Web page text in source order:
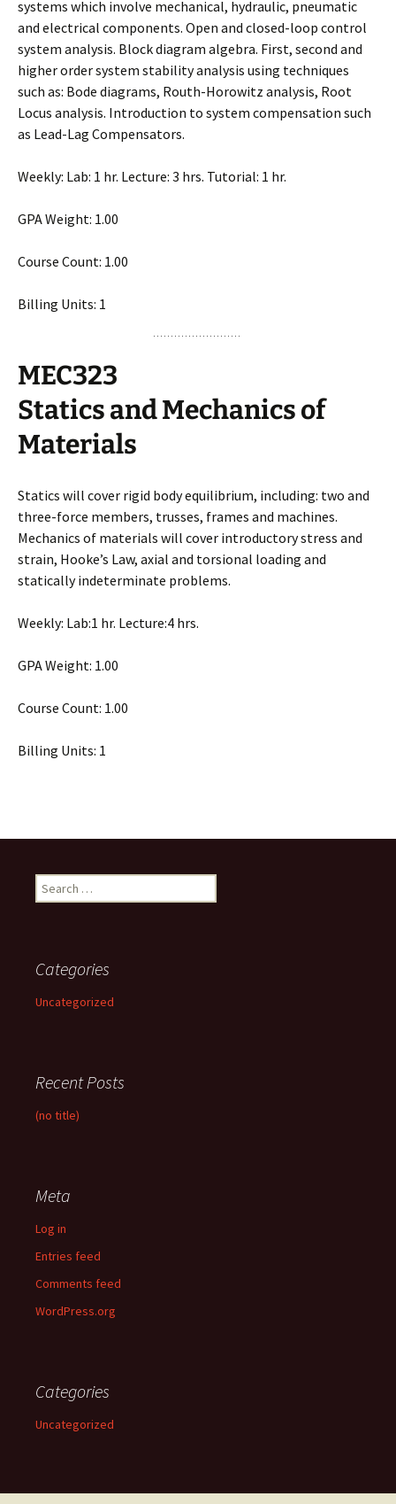
systems which involve mechanical, hydraulic, pneumatic
and electrical components. Open and closed-loop control
system analysis. Block diagram algebra. First, second and
higher order system stability analysis using techniques
such as: Bode diagrams, Routh-Horowitz analysis, Root
Locus analysis. Introduction to system compensation such
as Lead-Lag Compensators.
Weekly: Lab: 1 hr. Lecture: 3 hrs. Tutorial: 1 hr.
GPA Weight: 1.00
Course Count: 1.00
Billing Units: 1
MEC323
Statics and Mechanics of
Materials
Statics will cover rigid body equilibrium, including: two and
three-force members, trusses, frames and machines.
Mechanics of materials will cover introductory stress and
strain, Hooke’s Law, axial and torsional loading and
statically indeterminate problems.
Weekly: Lab:1 hr. Lecture:4 hrs.
GPA Weight: 1.00
Course Count: 1.00
Billing Units: 1
Search
for:
Categories
Uncategorized
Recent Posts
(no title)
Meta
Log in
Entries feed
Comments feed
WordPress.org
Categories
Uncategorized